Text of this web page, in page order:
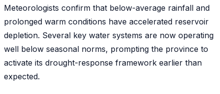
Meteorologists confirm that below-average rainfall and
prolonged warm conditions have accelerated reservoir
depletion. Several key water systems are now operating
well below seasonal norms, prompting the province to
activate its drought-response framework earlier than
expected.